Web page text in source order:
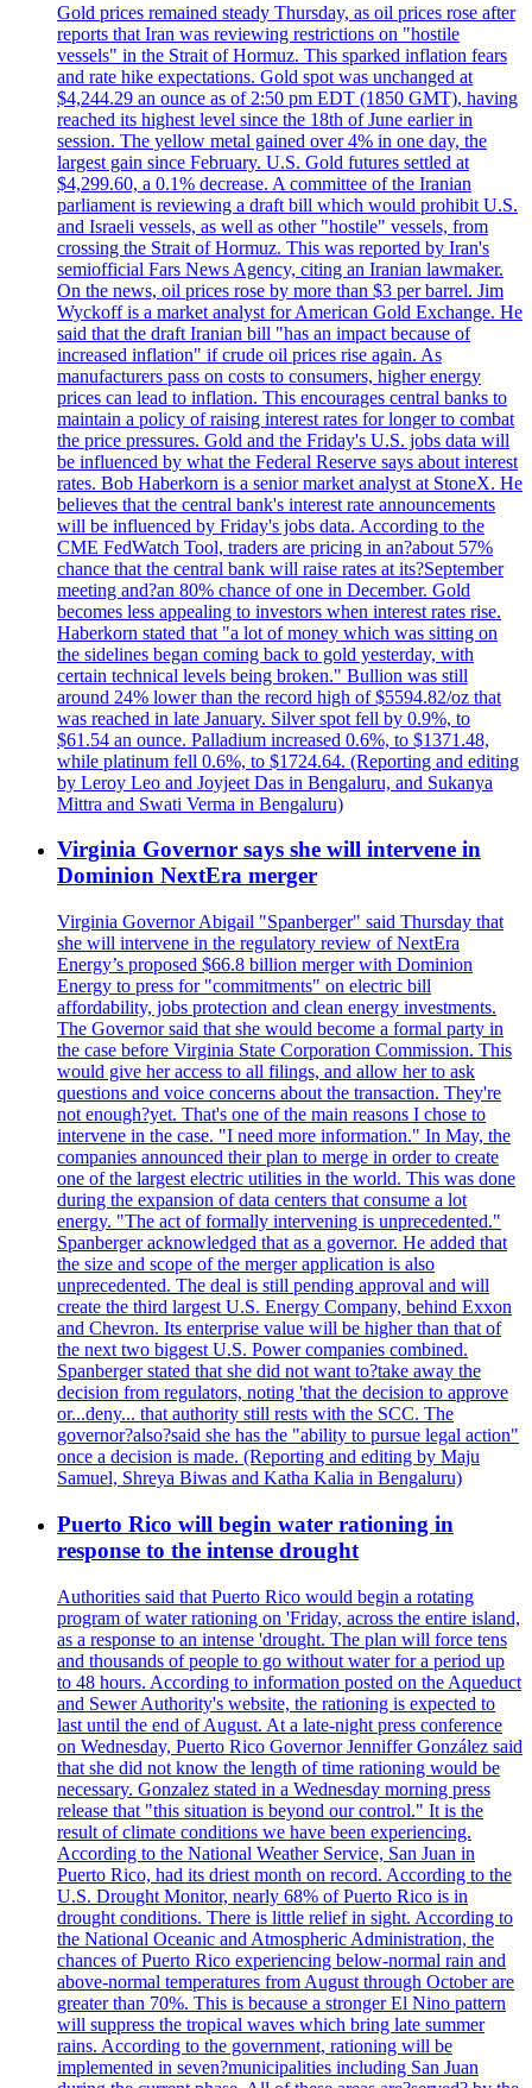
Gold prices remained steady Thursday, as oil prices rose after
reports that Iran was reviewing restrictions on "hostile
vessels" in the Strait of Hormuz. This sparked inflation fears
and rate hike expectations. Gold spot was unchanged at
$4,244.29 an ounce as of 2:50 pm EDT (1850 GMT), having
reached its highest level since the 18th of June earlier in
session. The yellow metal gained over 4% in one day, the
largest gain since February. U.S. Gold futures settled at
$4,299.60, a 0.1% decrease. A committee of the Iranian
parliament is reviewing a draft bill which would prohibit U.S.
and Israeli vessels, as well as other "hostile" vessels, from
crossing the Strait of Hormuz. This was reported by Iran's
semiofficial Fars News Agency, citing an Iranian lawmaker.
On the news, oil prices rose by more than $3 per barrel. Jim
Wyckoff is a market analyst for American Gold Exchange. He
said that the draft Iranian bill "has an impact because of
increased inflation" if crude oil prices rise again. As
manufacturers pass on costs to consumers, higher energy
prices can lead to inflation. This encourages central banks to
maintain a policy of raising interest rates for longer to combat
the price pressures. Gold and the Friday's U.S. jobs data will
be influenced by what the Federal Reserve says about interest
rates. Bob Haberkorn is a senior market analyst at StoneX. He
believes that the central bank's interest rate announcements
will be influenced by Friday's jobs data. According to the
CME FedWatch Tool, traders are pricing in an?about 57%
chance that the central bank will raise rates at its?September
meeting and?an 80% chance of one in December. Gold
becomes less appealing to investors when interest rates rise.
Haberkorn stated that "a lot of money which was sitting on
the sidelines began coming back to gold yesterday, with
certain technical levels being broken." Bullion was still
around 24% lower than the record high of $5594.82/oz that
was reached in late January. Silver spot fell by 0.9%, to
$61.54 an ounce. Palladium increased 0.6%, to $1371.48,
while platinum fell 0.6%, to $1724.64. (Reporting and editing
by Leroy Leo and Joyjeet Das in Bengaluru, and Sukanya
Mittra and Swati Verma in Bengaluru)
Virginia Governor says she will intervene in
Dominion NextEra merger
Virginia Governor Abigail "Spanberger" said Thursday that
she will intervene in the regulatory review of NextEra
Energy’s proposed $66.8 billion merger with Dominion
Energy to press for "commitments" on electric bill
affordability, jobs protection and clean energy investments.
The Governor said that she would become a formal party in
the case before Virginia State Corporation Commission. This
would give her access to all filings, and allow her to ask
questions and voice concerns about the transaction. They're
not enough?yet. That's one of the main reasons I chose to
intervene in the case. "I need more information." In May, the
companies announced their plan to merge in order to create
one of the largest electric utilities in the world. This was done
during the expansion of data centers that consume a lot
energy. "The act of formally intervening is unprecedented."
Spanberger acknowledged that as a governor. He added that
the size and scope of the merger application is also
unprecedented. The deal is still pending approval and will
create the third largest U.S. Energy Company, behind Exxon
and Chevron. Its enterprise value will be higher than that of
the next two biggest U.S. Power companies combined.
Spanberger stated that she did not want to?take away the
decision from regulators, noting 'that the decision to approve
or...deny... that authority still rests with the SCC. The
governor?also?said she has the "ability to pursue legal action"
once a decision is made. (Reporting and editing by Maju
Samuel, Shreya Biwas and Katha Kalia in Bengaluru)
Puerto Rico will begin water rationing in
response to the intense drought
Authorities said that Puerto Rico would begin a rotating
program of water rationing on 'Friday, across the entire island,
as a response to an intense 'drought. The plan will force tens
and thousands of people to go without water for a period up
to 48 hours. According to information posted on the Aqueduct
and Sewer Authority's website, the rationing is expected to
last until the end of August. At a late-night press conference
on Wednesday, Puerto Rico Governor Jenniffer González said
that she did not know the length of time rationing would be
necessary. Gonzalez stated in a Wednesday morning press
release that "this situation is beyond our control." It is the
result of climate conditions we have been experiencing.
According to the National Weather Service, San Juan in
Puerto Rico, had its driest month on record. According to the
U.S. Drought Monitor, nearly 68% of Puerto Rico is in
drought conditions. There is little relief in sight. According to
the National Oceanic and Atmospheric Administration, the
chances of Puerto Rico experiencing below-normal rain and
above-normal temperatures from August through October are
greater than 70%. This is because a stronger El Nino pattern
will suppress the tropical waves which bring late summer
rains. According to the government, rationing will be
implemented in seven?municipalities including San Juan